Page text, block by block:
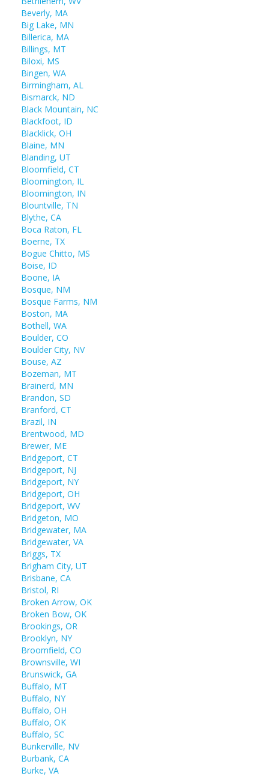
Beverly, MA
Big Lake, MN
Billerica, MA
Billings, MT
Biloxi, MS
Bingen, WA
Birmingham, AL
Bismarck, ND
Black Mountain, NC
Blackfoot, ID
Blacklick, OH
Blaine, MN
Blanding, UT
Bloomfield, CT
Bloomington, IL
Bloomington, IN
Blountville, TN
Blythe, CA
Boca Raton, FL
Boerne, TX
Bogue Chitto, MS
Boise, ID
Boone, IA
Bosque, NM
Bosque Farms, NM
Boston, MA
Bothell, WA
Boulder, CO
Boulder City, NV
Bouse, AZ
Bozeman, MT
Brainerd, MN
Brandon, SD
Branford, CT
Brazil, IN
Brentwood, MD
Brewer, ME
Bridgeport, CT
Bridgeport, NJ
Bridgeport, NY
Bridgeport, OH
Bridgeport, WV
Bridgeton, MO
Bridgewater, MA
Bridgewater, VA
Briggs, TX
Brigham City, UT
Brisbane, CA
Bristol, RI
Broken Arrow, OK
Broken Bow, OK
Brookings, OR
Brooklyn, NY
Broomfield, CO
Brownsville, WI
Brunswick, GA
Buffalo, MT
Buffalo, NY
Buffalo, OH
Buffalo, OK
Buffalo, SC
Bunkerville, NV
Burbank, CA
Burke, VA